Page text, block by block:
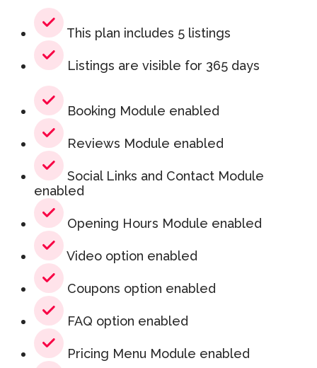
This plan includes 5 listings
Listings are visible for 365 days
Booking Module enabled
Reviews Module enabled
Social Links and Contact Module
enabled
Opening Hours Module enabled
Video option enabled
Coupons option enabled
FAQ option enabled
Pricing Menu Module enabled